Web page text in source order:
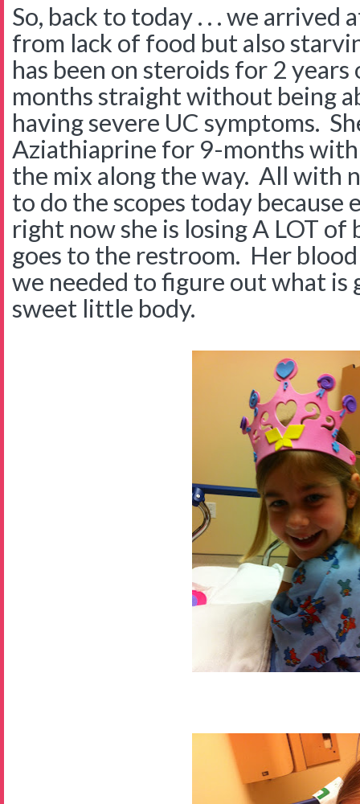
So, back to today . . . we arrived
from lack of food but also
has been on steroids for 2
months straight without being
having severe UC symptoms.
Aziathiaprine for 9-months
the mix along the way. All with
to do the scopes today because
right now she is losing A LOT of
goes to the restroom. Her
we needed to figure out what is
sweet little body.